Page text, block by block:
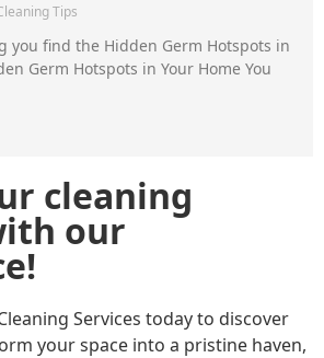
Tips
you find the Hidden Germ Hotspots in
Germ Hotspots in Your Home You
cleaning
our
Services today to discover
your space into a pristine haven,